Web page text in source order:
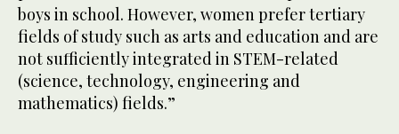
boys in school. However, women prefer tertiary
fields of study such as arts and education and are
not sufficiently integrated in STEM-related
(science, technology, engineering and
mathematics) fields.”